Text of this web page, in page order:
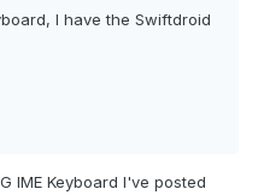
I have the Swiftdroid
IME Keyboard I've posted